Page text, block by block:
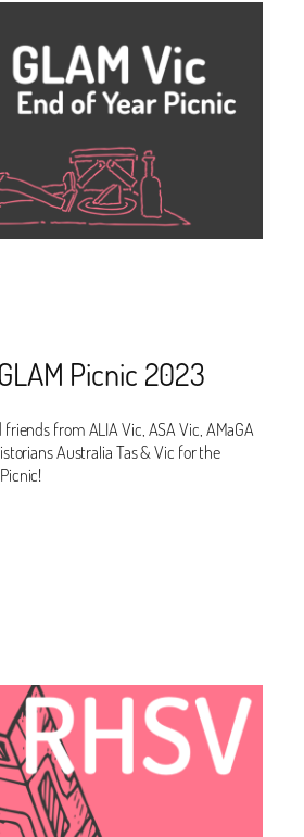
Picnic 2023
from ALIA Vic, ASA Vic, AMaGA
Australia Tas & Vic for the